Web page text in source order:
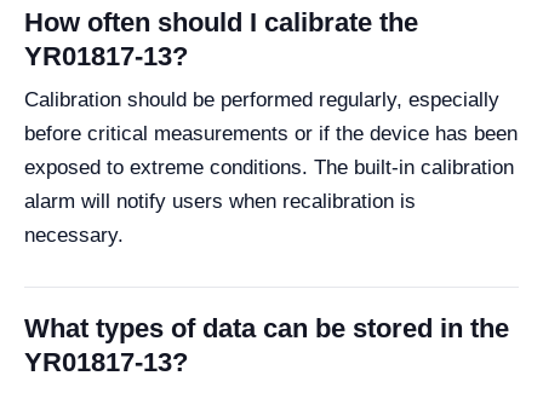
How often should I calibrate the
YR01817-13?
Calibration should be performed regularly, especially
before critical measurements or if the device has been
exposed to extreme conditions. The built-in calibration
alarm will notify users when recalibration is
necessary.
What types of data can be stored in the
YR01817-13?